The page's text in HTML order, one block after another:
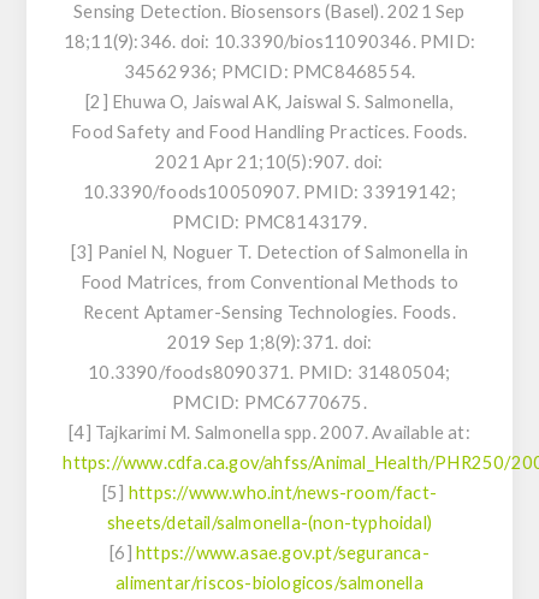
Sensing Detection. Biosensors (Basel). 2021 Sep
18;11(9):346. doi: 10.3390/bios11090346. PMID:
34562936; PMCID: PMC8468554.
[2] Ehuwa O, Jaiswal AK, Jaiswal S. Salmonella,
Food Safety and Food Handling Practices. Foods.
2021 Apr 21;10(5):907. doi:
10.3390/foods10050907. PMID: 33919142;
PMCID: PMC8143179.
[3] Paniel N, Noguer T. Detection ofSalmonella in
Food Matrices, from Conventional Methods to
Recent Aptamer-Sensing Technologies. Foods.
2019 Sep 1;8(9):371. doi:
10.3390/foods8090371. PMID: 31480504;
PMCID: PMC6770675.
[4] Tajkarimi M. Salmonella spp. 2007. Available at:
https://www.cdfa.ca.gov/ahfss/Animal_Health/PHR250/
[5] https://www.who.int/news-room/fact-
sheets/detail/salmonella-(non-typhoidal)
[6] https://www.asae.gov.pt/seguranca-
alimentar/riscos-biologicos/salmonella